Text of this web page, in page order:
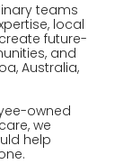
teams
local
future-
and
Australia,
owned
we
help